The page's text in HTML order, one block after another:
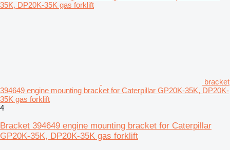
bracket
394649 engine mounting bracket for Caterpillar GP20K-35K, DP20K-
35K gas forklift
4
Bracket 394649 engine mounting bracket for Caterpillar
GP20K-35K, DP20K-35K gas forklift